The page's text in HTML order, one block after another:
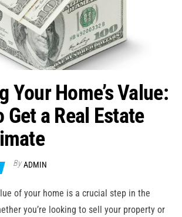
Your Home’s Value:
Get a Real Estate
By ADMIN
of your home is a crucial step in the
you’re looking to sell your property or